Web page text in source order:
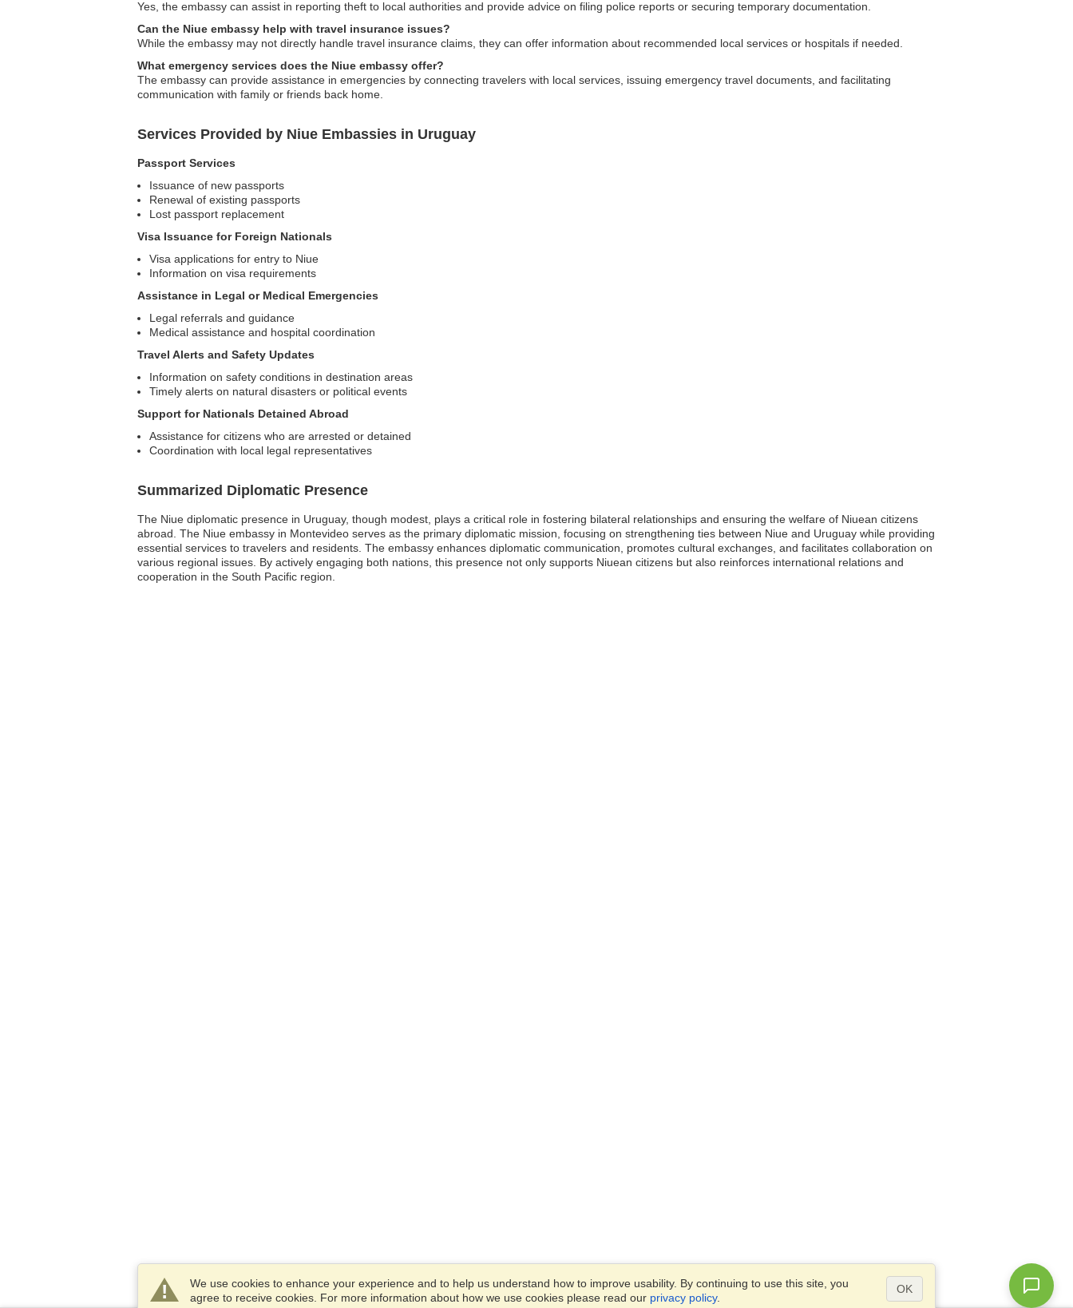
Yes, the embassy can assist in reporting theft to local authorities and provide advice on filing police reports or securing temporary documentation.
Can the Niue embassy help with travel insurance issues?
While the embassy may not directly handle travel insurance claims, they can offer information about recommended local services or hospitals if needed.
What emergency services does the Niue embassy offer?
The embassy can provide assistance in emergencies by connecting travelers with local services, issuing emergency travel documents, and facilitating
communication with family or friends back home.
Services Provided by Niue Embassies in Uruguay
Passport Services
Issuance of new passports
Renewal of existing passports
Lost passport replacement
Visa Issuance for Foreign Nationals
Visa applications for entry to Niue
Information on visa requirements
Assistance in Legal or Medical Emergencies
Legal referrals and guidance
Medical assistance and hospital coordination
Travel Alerts and Safety Updates
Information on safety conditions in destination areas
Timely alerts on natural disasters or political events
Support for Nationals Detained Abroad
Assistance for citizens who are arrested or detained
Coordination with local legal representatives
Summarized Diplomatic Presence
The Niue diplomatic presence in Uruguay, though modest, plays a critical role in fostering bilateral relationships and ensuring the welfare of Niuean citizens
abroad. The Niue embassy in Montevideo serves as the primary diplomatic mission, focusing on strengthening ties between Niue and Uruguay while providing
essential services to travelers and residents. The embassy enhances diplomatic communication, promotes cultural exchanges, and facilitates collaboration on
various regional issues. By actively engaging both nations, this presence not only supports Niuean citizens but also reinforces international relations and
cooperation in the South Pacific region.
We use cookies to enhance your experience and to help us understand how to improve usability. By continuing to use this site, you
agree to receive cookies. For more information about how we use cookies please read our privacy policy.
OK